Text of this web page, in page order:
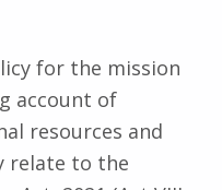
for the mission
account of
resources and
relate to the